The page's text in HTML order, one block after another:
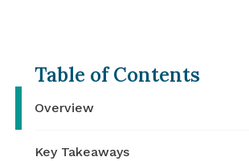
Table of Contents
Overview
Key Takeaways